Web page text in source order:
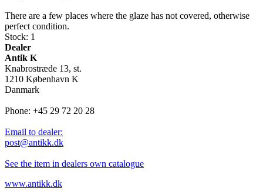
There are a few places where the glaze has not covered, otherwise
perfect condition.
Stock: 1
Dealer
Antik K
Knabrostræde 13, st.
1210 København K
Danmark
Phone: +45 29 72 20 28
Email to dealer:
post@antikk.dk
See the item in dealers own catalogue
www.antikk.dk